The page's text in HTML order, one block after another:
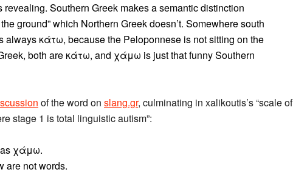
revealing. Southern Greek makes a semantic distinction
ground” which Northern Greek doesn’t. Somewhere south
always κάτω, because the Peloponnese is not sitting on the
both are κάτω, and χάμω is just that funny Southern
of the word on slang.gr, culminating in xalikoutis’s “scale of
stage 1 is total linguistic autism”:
as χάμω.
are not words.